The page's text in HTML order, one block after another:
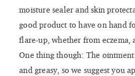
moisture sealer and skin
good product to have on hand
flare-up, whether from eczema,
One thing though: The
and greasy, so we suggest you